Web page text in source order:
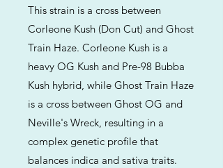
This strain is a cross between
Corleone Kush (Don Cut) and Ghost
Train Haze. Corleone Kush is a
heavy OG Kush and Pre-98 Bubba
Kush hybrid, while Ghost Train Haze
is a cross between Ghost OG and
Neville's Wreck, resulting in a
complex genetic profile that
balances indica and sativa traits.